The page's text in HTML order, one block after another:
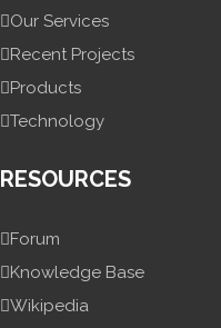
Our Services
Recent Projects
Products
Technology
RESOURCES
Forum
Knowledge Base
Wikipedia